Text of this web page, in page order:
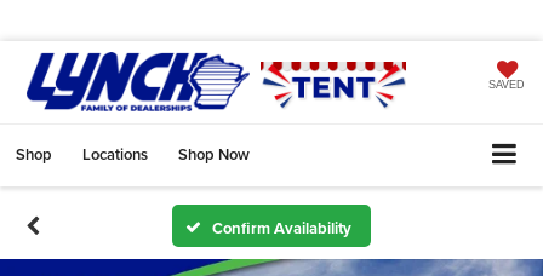
SAVED
Shop Locations Shop Now
Confirm Availability